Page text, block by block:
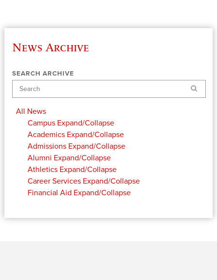
News Archive
SEARCH ARCHIVE
Search
All News
Campus Expand/Collapse
Academics Expand/Collapse
Admissions Expand/Collapse
Alumni Expand/Collapse
Athletics Expand/Collapse
Career Services Expand/Collapse
Financial Aid Expand/Collapse